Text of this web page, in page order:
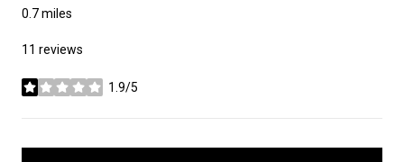
0.7miles
11 reviews
1.9/5
stars